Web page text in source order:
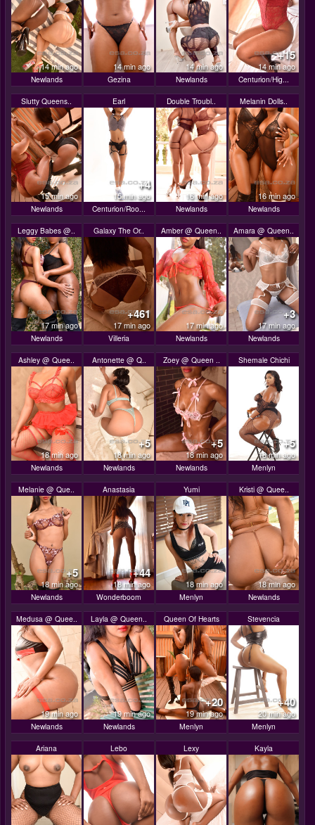
14 min ago
Newlands
14 min ago
Gezina
14 min ago
Newlands
+15
14 min ago
Centurion/Hig...
Slutty Queens..
15 min ago
Newlands
Earl
+4
15 min ago
Centurion/Roo...
Double Troubl..
16 min ago
Newlands
Melanin Dolls..
16 min ago
Newlands
Leggy Babes @..
17 min ago
Newlands
Galaxy The Or..
+461
17 min ago
Villeria
Amber @ Queen..
17 min ago
Newlands
Amara @ Queen..
+3
17 min ago
Newlands
Ashley @ Quee..
18 min ago
Newlands
Antonette @ Q..
+5
18 min ago
Newlands
Zoey @ Queen ..
+5
18 min ago
Newlands
Shemale Chichi
+5
18 min ago
Menlyn
Melanie @ Que..
+5
18 min ago
Newlands
Anastasia
+44
18 min ago
Wonderboom
Yumi
18 min ago
Menlyn
Kristi @ Quee..
18 min ago
Newlands
Medusa @ Quee..
19 min ago
Newlands
Layla @ Queen..
19 min ago
Newlands
Queen Of Hearts
+20
19 min ago
Menlyn
Stevencia
+40
20 min ago
Menlyn
Ariana Lebo Lexy Kayla